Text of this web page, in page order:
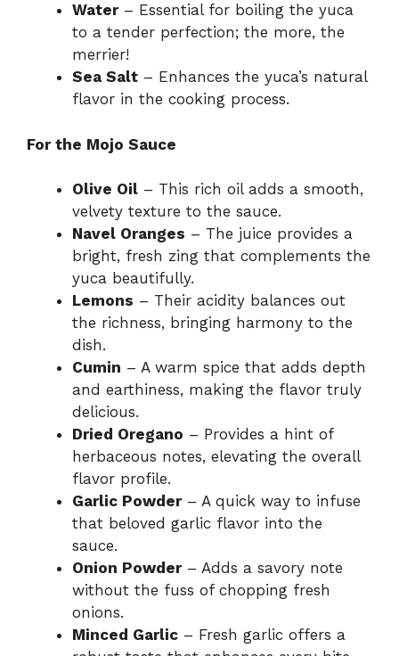
i
d
o
Water– Essential for boiling the yuca
to a tender perfection; the more, the
merrier!
Sea Salt – Enhances the yuca’s natural
flavor in the cooking process.
For the Mojo Sauce
Olive Oil – This rich oil adds a smooth,
velvety texture to the sauce.
Navel Oranges – The juice provides a
bright, fresh zing that complements the
yuca beautifully.
Lemons – Their acidity balances out
the richness, bringing harmony to the
dish.
Cumin – A warm spice that adds depth
and earthiness, making the flavor truly
delicious.
Dried Oregano – Provides a hint of
herbaceous notes, elevating the overall
flavor profile.
Garlic Powder– A quick way to infuse
that beloved garlic flavor into the
sauce.
Onion Powder– Adds a savory note
without the fuss of chopping fresh
onions.
Minced Garlic – Fresh garlic offers a